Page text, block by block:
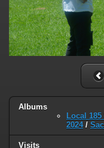
Albums
Local
2024/
Visits